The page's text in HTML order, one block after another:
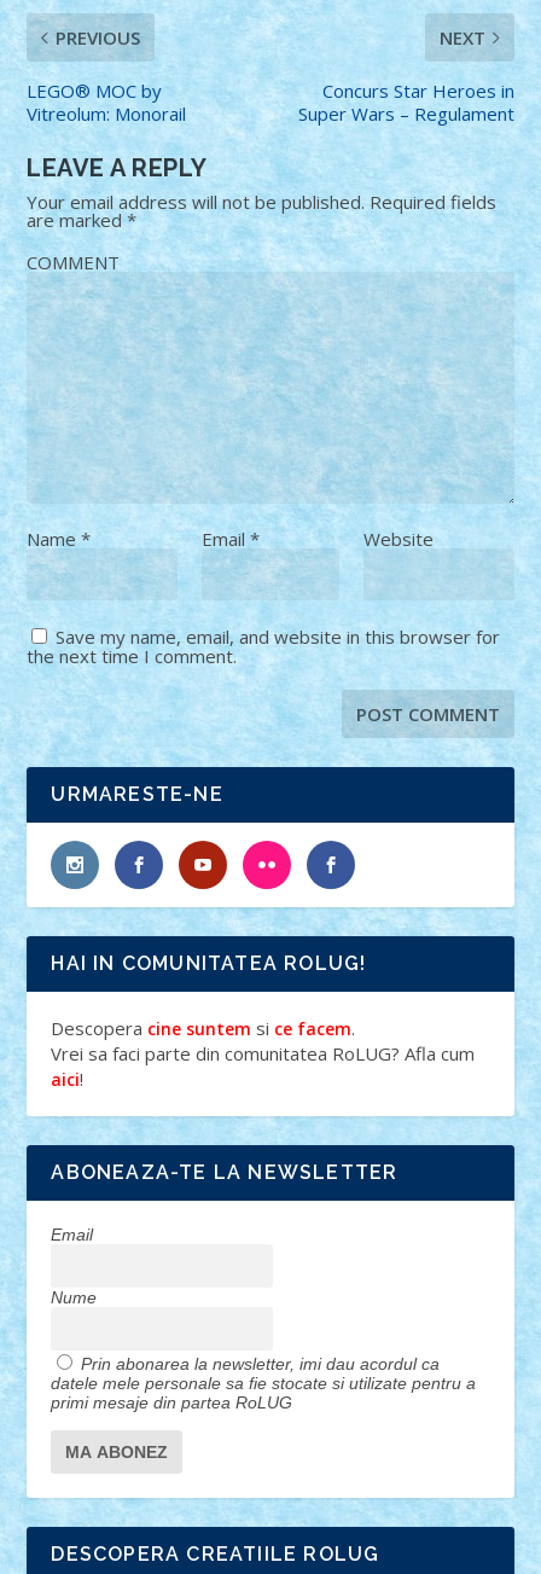
PREVIOUS
LEGO® MOC by
Vitreolum: Monorail
NEXT
Concurs Star Heroes in
Super Wars – Regulament
LEAVE A REPLY
Your email address will not be published. Required fields
are marked*
COMMENT
Name* Email * Website
Save my name, email, and website in this browser for
the next time I comment.
URMARESTE-NE
HAI IN COMUNITATEA ROLUG!
Descopera cine suntem si ce facem.
Vrei sa faci parte din comunitatea RoLUG? Afla cum
aici!
ABONEAZA-TE LA NEWSLETTER
Email
Nume
Prin abonarea la newsletter, imi dau acordul ca
datele mele personale sa fie stocate si utilizate pentru a
primi mesaje din partea RoLUG
DESCOPERA CREATIILE ROLUG